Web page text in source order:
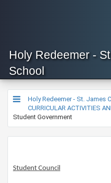
Holy Redeemer -
School
Holy Redeemer - St. James
CURRICULAR ACTIVITIES
Student Government
Student Council